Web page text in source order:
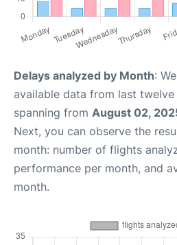
Delays analyzed by Month:
available data from last twelve
spanning from August 02,
Next, you can observe the
month: number of flights
performance per month, and
month.